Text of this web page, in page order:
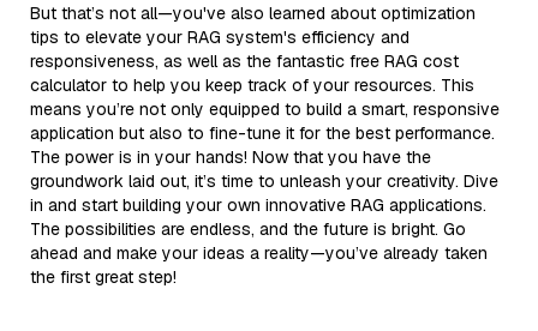
But that’s not all—you've also learned about optimization
tips to elevate your RAG system's efficiency and
responsiveness, as well as the fantastic free RAG cost
calculator to help you keep track of your resources. This
means you’re not only equipped to build a smart, responsive
application but also to fine-tune it for the best performance.
The power is in your hands! Now that you have the
groundwork laid out, it’s time to unleash your creativity. Dive
in and start building your own innovative RAG applications.
The possibilities are endless, and the future is bright. Go
ahead and make your ideas a reality—you’ve already taken
the first great step!